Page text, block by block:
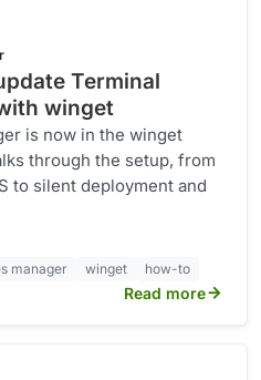
Terminal
winget
is now in the winget
through the setup, from
to silent deployment and
manager winget how-to
Read more